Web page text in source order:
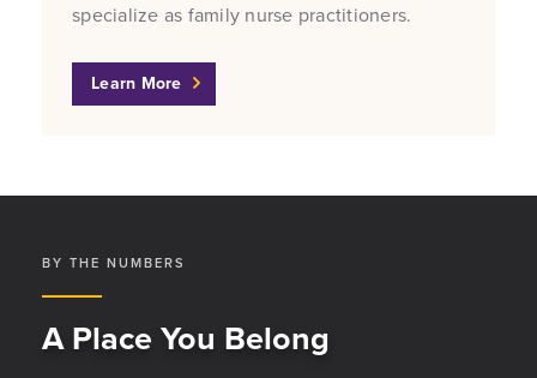
specialize as family nurse practitioners.
Learn More
BY THE NUMBERS
A Place You Belong